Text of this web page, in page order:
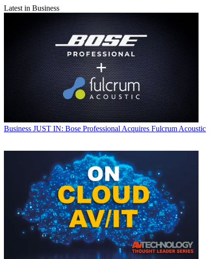
Latest in Business
Business JUST IN: Bose Professional Acquires Fulcrum Acoustic